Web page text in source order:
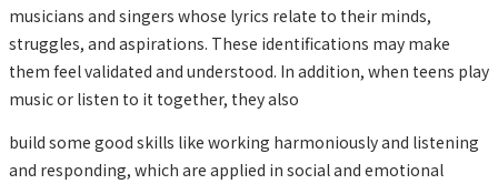
musicians and singers whose lyrics relate to their minds,
struggles, and aspirations. These identifications may make
them feel validated and understood. In addition, when teens play
music or listen to it together, they also
build some good skills like working harmoniously and listening
and responding, which are applied in social and emotional